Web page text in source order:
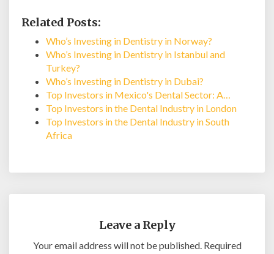
Related Posts:
Who’s Investing in Dentistry in Norway?
Who’s Investing in Dentistry in Istanbul and
Turkey?
Who’s Investing in Dentistry in Dubai?
Top Investors in Mexico's Dental Sector: A…
Top Investors in the Dental Industry in London
Top Investors in the Dental Industry in South
Africa
Leave a Reply
Your email address will not be published. Required